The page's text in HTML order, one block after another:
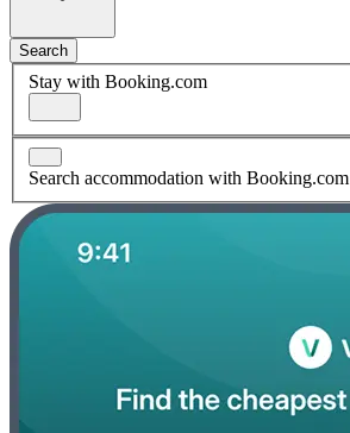
Search
Stay with Booking.com
Search accommodation with Booking.com